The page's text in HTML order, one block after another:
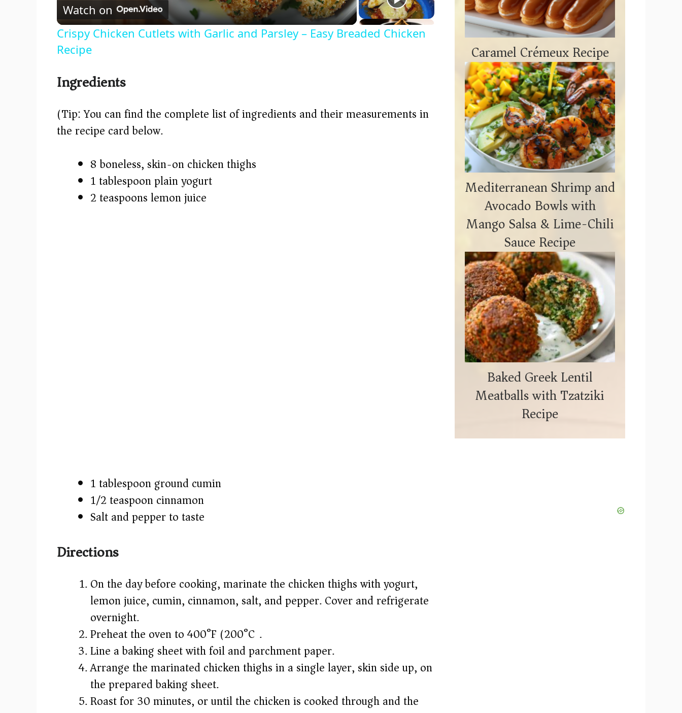
a
y
i
e
Watch on
Crispy Chicken Cutlets with Garlic and Parsley – Easy Breaded Chicken
Recipe
Ingredients
(Tip: You can find the complete list of ingredients and their measurements in
the recipe card below.)
8 boneless, skin-on chicken thighs
1 tablespoon plain yogurt
2 teaspoons lemon juice
1 tablespoon ground cumin
1/2 teaspoon cinnamon
Salt and pepper to taste
Directions
On the day before cooking, marinate the chicken thighs with yogurt,
lemon juice, cumin, cinnamon, salt, and pepper. Cover and refrigerate
overnight.
Preheat the oven to 400°F (200°C).
Line a baking sheet with foil and parchment paper.
Arrange the marinated chicken thighs in a single layer, skin side up, on
the prepared baking sheet.
Roast for 30 minutes, or until the chicken is cooked through and the
Caramel Crémeux Recipe
Mediterranean Shrimp and
Avocado Bowls with
Mango Salsa & Lime-Chili
Sauce Recipe
Baked Greek Lentil
Meatballs with Tzatziki
Recipe